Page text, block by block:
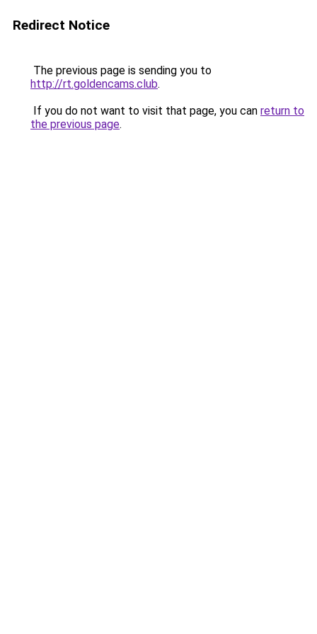
Redirect Notice
The previous page is sending you to
http://rt.goldencams.club.
If you do not want to visit that page, you can return to
the previous page.